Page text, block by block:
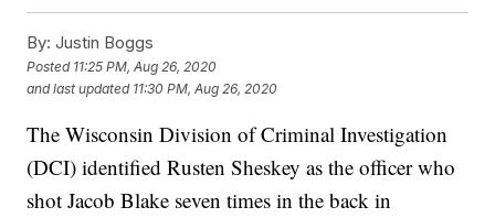
By: Justin Boggs
Posted 11:25 PM, Aug 26, 2020
and last updated 11:30 PM, Aug 26, 2020
The Wisconsin Division of Criminal Investigation
(DCI) identified Rusten Sheskey as the officer who
shot Jacob Blake seven times in the back in